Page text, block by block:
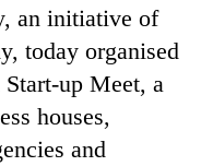
an initiative of
today organised
up Meet, a
houses,
and